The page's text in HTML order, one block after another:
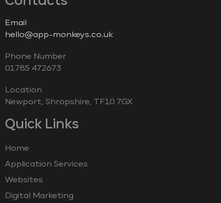
Email
hello@app-monkeys.co.uk
Phone Number
‭01785 472673‬
Location
Newport, Shropshire, TF10 7GX
Quick Links
Home
Application Services
Websites
Digital Marketing